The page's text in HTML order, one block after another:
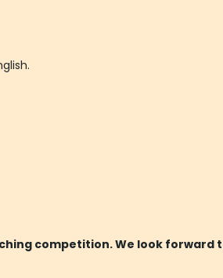
competition. We look forward